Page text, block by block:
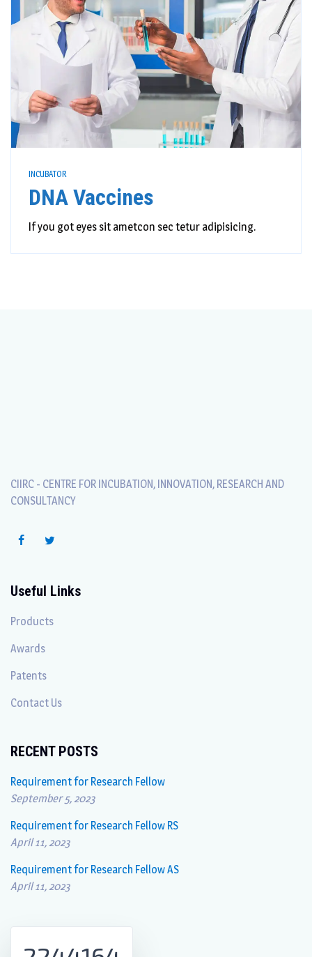
INCUBATOR
DNA Vaccines
If you got eyes sit ametcon sec tetur adipisicing.
CIIRC - CENTRE FOR INCUBATION, INNOVATION, RESEARCH AND
CONSULTANCY
Useful Links
Products
Awards
Patents
Contact Us
RECENT POSTS
Requirement for Research Fellow
September 5, 2023
Requirement for Research Fellow RS
April 11, 2023
Requirement for Research Fellow AS
April 11, 2023